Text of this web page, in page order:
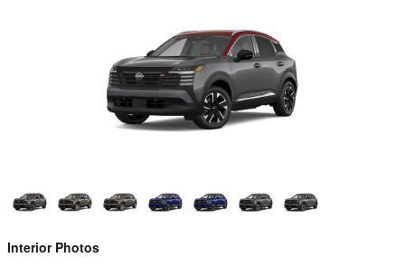
Interior Photos